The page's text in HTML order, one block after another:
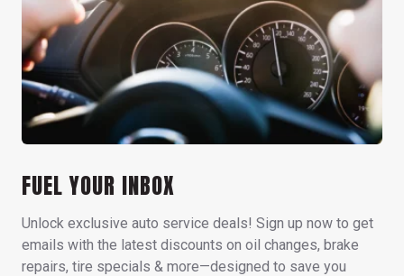
FUEL YOUR INBOX
Unlock exclusive auto service deals! Sign up now to get
emails with the latest discounts on oil changes, brake
repairs, tire specials & more—designed to save you